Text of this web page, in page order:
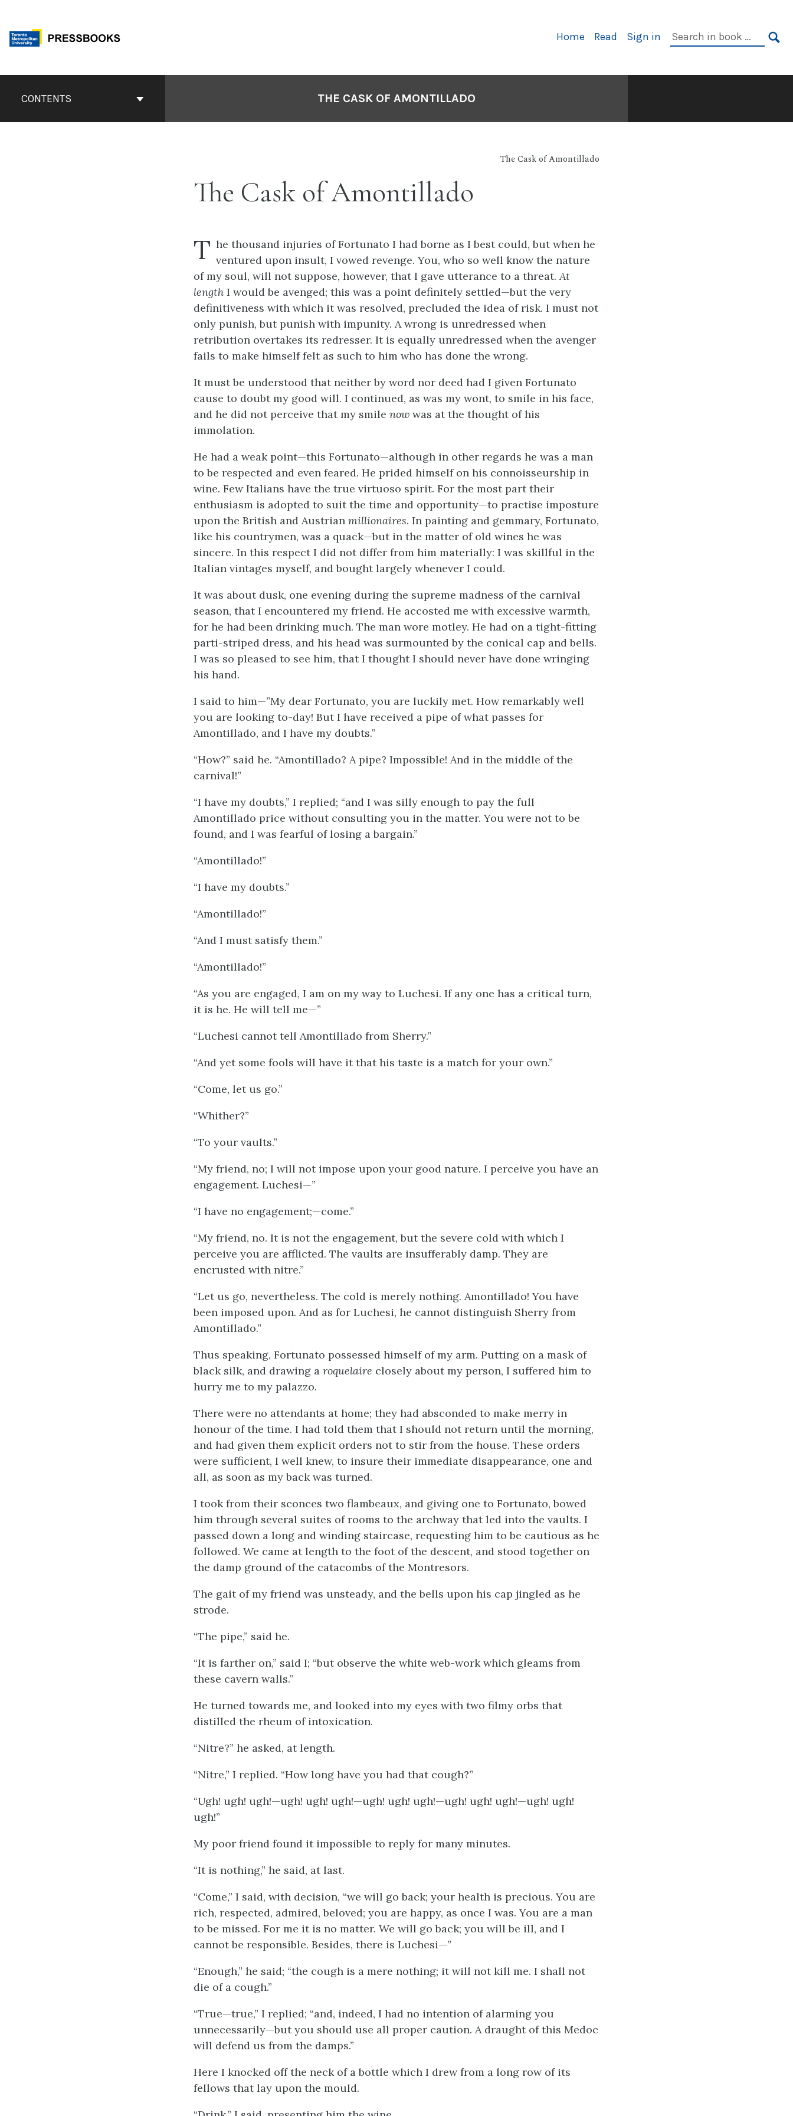
content
Primary
Home Read Sign in
Search
ContentsCONTENTS THE CASK OF AMONTILLADO
The Cask of Amontillado
The Cask of Amontillado
T he thousand injuries of Fortunato I had borne as I best could, but when he
ventured upon insult, I vowed revenge. You, who so well know the nature
of my soul, will not suppose, however, that I gave utterance to a threat.At
length I would be avenged; this was a point definitely settled—but the very
definitiveness with which it was resolved, precluded the idea of risk. I must not
only punish, but punish with impunity. A wrong is unredressed when
retribution overtakes its redresser. It is equally unredressed when the avenger
fails to make himself felt as such to him who has done the wrong.
It must be understood that neither by word nor deed had I given Fortunato
cause to doubt my good will. I continued, as was my wont, to smile in his face,
and he did not perceive that my smile now was at the thought of his
immolation.
He had a weak point—this Fortunato—although in other regards he was a man
to be respected and even feared. He prided himself on his connoisseurship in
wine. Few Italians have the true virtuoso spirit. For the most part their
enthusiasm is adopted to suit the time and opportunity—to practise imposture
upon the British and Austrian millionaires. In painting and gemmary, Fortunato,
like his countrymen, was a quack—but in the matter of old wines he was
sincere. In this respect I did not differ from him materially: I was skillful in the
Italian vintages myself, and bought largely whenever I could.
It was about dusk, one evening during the supreme madness of the carnival
season, that I encountered my friend. He accosted me with excessive warmth,
for he had been drinking much. The man wore motley. He had on a tight-fitting
parti-striped dress, and his head was surmounted by the conical cap and bells.
I was so pleased to see him, that I thought I should never have done wringing
his hand.
I said to him—”My dear Fortunato, you are luckily met. How remarkably well
you are looking to-day! But I have received a pipe of what passes for
Amontillado, and I have my doubts.”
“How?” said he. “Amontillado? A pipe? Impossible! And in the middle of the
carnival!”
“I have my doubts,” I replied; “and I was silly enough to pay the full
Amontillado price without consulting you in the matter. You were not to be
found, and I was fearful of losing a bargain.”
“Amontillado!”
“I have my doubts.”
“Amontillado!”
“And I must satisfy them.”
“Amontillado!”
“As you are engaged, I am on my way to Luchesi. If any one has a critical turn,
it is he. He will tell me—”
“Luchesi cannot tell Amontillado from Sherry.”
“And yet some fools will have it that his taste is a match for your own.”
“Come, let us go.”
“Whither?”
“To your vaults.”
“My friend, no; I will not impose upon your good nature. I perceive you have an
engagement. Luchesi—”
“I have no engagement;—come.”
“My friend, no. It is not the engagement, but the severe cold with which I
perceive you are afflicted. The vaults are insufferably damp. They are
encrusted with nitre.”
“Let us go, nevertheless. The cold is merely nothing. Amontillado! You have
been imposed upon. And as for Luchesi, he cannot distinguish Sherry from
Amontillado.”
Thus speaking, Fortunato possessed himself of my arm. Putting on a mask of
black silk, and drawing a roquelaire closely about my person, I suffered him to
hurry me to my palazzo.
There were no attendants at home; they had absconded to make merry in
honour of the time. I had told them that I should not return until the morning,
and had given them explicit orders not to stir from the house. These orders
were sufficient, I well knew, to insure their immediate disappearance, one and
all, as soon as my back was turned.
I took from their sconces two flambeaux, and giving one to Fortunato, bowed
him through several suites of rooms to the archway that led into the vaults. I
passed down a long and winding staircase, requesting him to be cautious as he
followed. We came at length to the foot of the descent, and stood together on
the damp ground of the catacombs of the Montresors.
The gait of my friend was unsteady, and the bells upon his cap jingled as he
strode.
“The pipe,” said he.
“It is farther on,” said I; “but observe the white web-work which gleams from
these cavern walls.”
He turned towards me, and looked into my eyes with two filmy orbs that
distilled the rheum of intoxication.
“Nitre?” he asked, at length.
“Nitre,” I replied. “How long have you had that cough?”
“Ugh! ugh! ugh!—ugh! ugh! ugh!—ugh! ugh! ugh!—ugh! ugh! ugh!—ugh! ugh!
ugh!”
My poor friend found it impossible to reply for many minutes.
“It is nothing,” he said, at last.
“Come,” I said, with decision, “we will go back; your health is precious. You are
rich, respected, admired, beloved; you are happy, as once I was. You are a man
to be missed. For me it is no matter. We will go back; you will be ill, and I
cannot be responsible. Besides, there is Luchesi—”
“Enough,” he said; “the cough is a mere nothing; it will not kill me. I shall not
die of a cough.”
“True—true,” I replied; “and, indeed, I had no intention of alarming you
unnecessarily—but you should use all proper caution. A draught of this Medoc
will defend us from the damps.”
Here I knocked off the neck of a bottle which I drew from a long row of its
fellows that lay upon the mould.